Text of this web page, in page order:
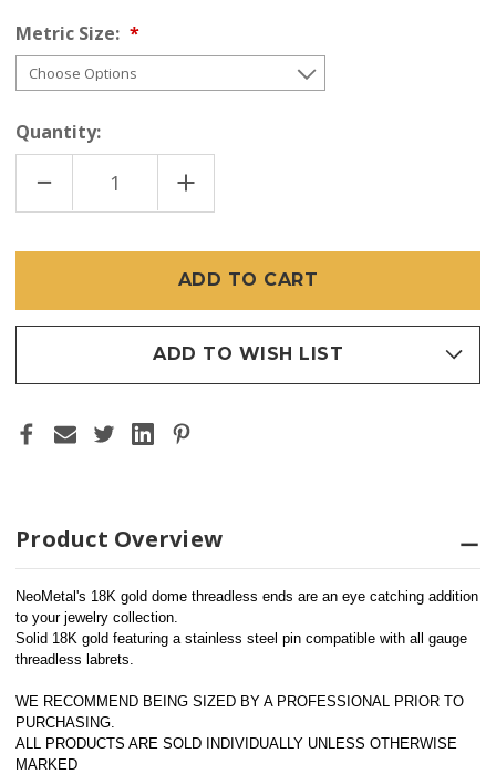
Metric Size:
Quantity:
DECREASE
QUANTITY
OF
INCREASE
QUANTITY
OF
(THREADLESS)
ADD TO WISH LIST
Product Overview
NeoMetal's 18K gold dome threadless ends are an eye catching addition
to your jewelry collection.
Solid 18K gold featuring a stainless steel pin compatible with all gauge
threadless labrets.
WE RECOMMEND BEING SIZED BY A PROFESSIONAL PRIOR TO
PURCHASING.
ALL PRODUCTS ARE SOLD INDIVIDUALLY UNLESS OTHERWISE
MARKED